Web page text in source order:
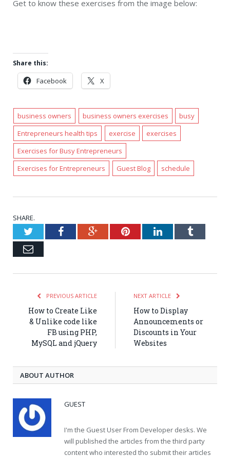
Get to know these exercises from the image below:
Share this:
Facebook X
business owners business owners exercises
busy
Entrepreneurs health tips
exercise
exercises
Exercises for Busy Entrepreneurs
Exercises for Entrepreneurs
Guest Blog schedule
SHARE.
TwitterFacebookGoogle+PinterestLinkedInTumblr
Email
PREVIOUS ARTICLE
How to Create Like
& Unlike code like
FB using PHP,
MySQL and jQuery
NEXT ARTICLE
How to Display
Announcements or
Discounts in Your
Websites
ABOUT AUTHOR
GUEST
I'm the Guest User From Developer desks. We
will published the articles from the third party
content who interested tho submit their articles